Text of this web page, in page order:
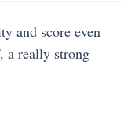
and score even
a really strong